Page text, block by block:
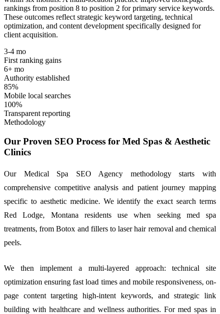
rankings from position 8 to position 2 for primary service keywords.
These outcomes reflect strategic keyword targeting, technical
optimization, and content development specifically designed for
client acquisition.
3-4 mo
First ranking gains
6+ mo
Authority established
85%
Mobile local searches
100%
Transparent reporting
Methodology
Our Proven SEO Process for Med Spas & Aesthetic
Clinics
Our Medical Spa SEO Agency methodology starts with
comprehensive competitive analysis and patient journey mapping
specific to aesthetic medicine. We identify the exact search terms
Red Lodge, Montana residents use when seeking med spa
treatments, from Botox and fillers to laser hair removal and chemical
peels.
We then implement a multi-layered approach: technical site
optimization ensuring fast load times and mobile responsiveness, on-
page content targeting high-intent keywords, and strategic link
building with healthcare and wellness authorities. For med spas in